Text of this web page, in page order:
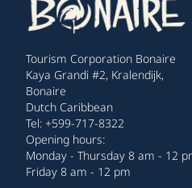
Tourism Corporation Bonaire
Kaya Grandi #2, Kralendijk,
Bonaire
Dutch Caribbean
Tel: +599-717-8322
Opening hours:
Monday - Thursday 8 am - 12
Friday 8 am - 12 pm